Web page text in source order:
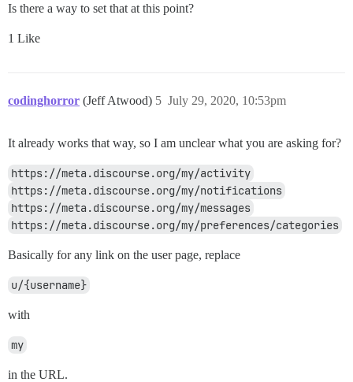
Is there a way to set that at this point?
1 Like
codinghorror (Jeff Atwood) July 29, 2020, 10:53pm
5
It already works that way, so I am unclear what you are asking for?
https://meta.discourse.org/my/activity
https://meta.discourse.org/my/notifications
https://meta.discourse.org/my/messages
https://meta.discourse.org/my/preferences/categories
Basically for any link on the user page, replace
u/{username}
with
my
in the URL.